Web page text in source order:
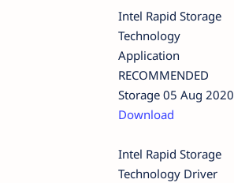
Intel Rapid Storage
Technology
Application
RECOMMENDED
Storage 05 Aug 2020
Download
Intel Rapid Storage
Technology Driver